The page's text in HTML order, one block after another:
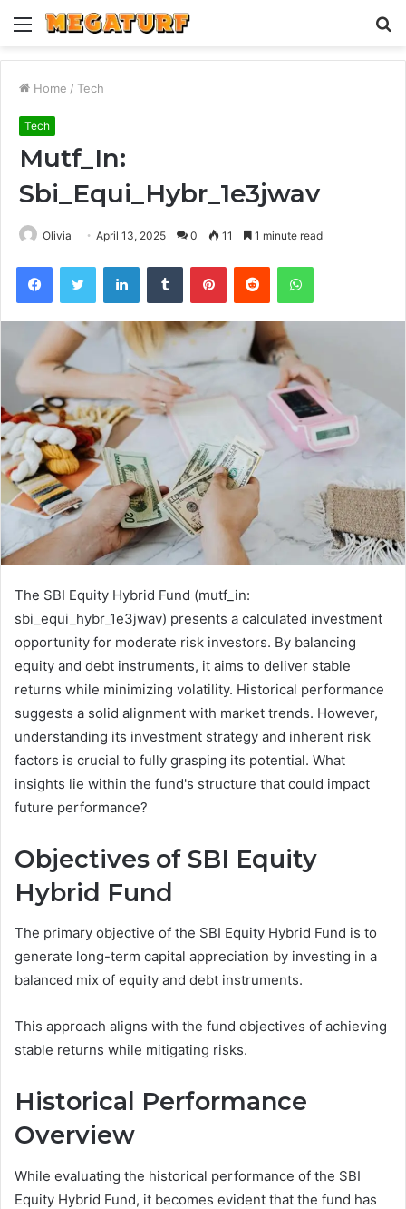
Menu
Home / Tech
Tech
Mutf_In:
Sbi_Equi_Hybr_1e3jwav
Olivia April 13, 2025 0 11 1 minute read
FacebookTwitter LinkedInTumblr PinterestReddit WhatsApp
The SBI Equity Hybrid Fund (mutf_in:
sbi_equi_hybr_1e3jwav) presents a calculated investment
opportunity for moderate risk investors. By balancing
equity and debt instruments, it aims to deliver stable
returns while minimizing volatility. Historical performance
suggests a solid alignment with market trends. However,
understanding its investment strategy and inherent risk
factors is crucial to fully grasping its potential. What
insights lie within the fund's structure that could impact
future performance?
Objectives of SBI Equity
Hybrid Fund
The primary objective of the SBI Equity Hybrid Fund is to
generate long-term capital appreciation by investing in a
balanced mix of equity and debt instruments.
This approach aligns with the fund objectives of achieving
stable returns while mitigating risks.
Historical Performance
Overview
While evaluating the historical performance of the SBI
Equity Hybrid Fund, it becomes evident that the fund has